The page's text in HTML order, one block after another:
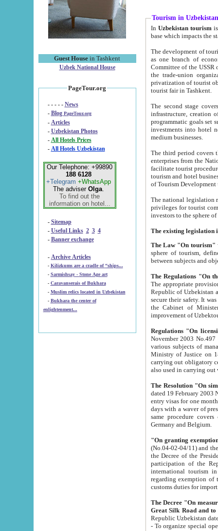
Guest House in Tashkent
Uzbek National House
PageTour.org
- - - - - News
- Blog PageTour.org
- Articles
- Uzbekistan Photos
-
All Hotels Prices
- All Hotels Uzbekistan
Our Telephone: +99890
188 6128
+Telegram +WhatsApp
The adviser Olga.
To find out the
information on hotel...
- Sitemap
- Useful Links 2 3 4
- Banner exchange
- Archive Articles
-
Kilizkums are a cradle of “ships...
-
Sarmishsay - Stone Age art
- Caravanserais of Bukhara
-
Muslim relics located in Uzbekistan
- Bukhara the center of
enlightenment...
Tourism in Uzbekistan
In Uzbekistan tourism is
The development of tourism in
as one branch of economy on the basis
Committee of the USSR on Foreign Tourism, the Bureau of Youth
the trade-union organizations, etc. This period covers 1992-1995. Since this moment there started
privatization of tourist objects,
tourist fair in Tashkent.
The second stage covers
infrastructure, creation of nongovernmental
programmatic goals set such as the Program of Tourism Development till 2005. There is a
investments into hotel
medium businesses.
The third period covers the years
enterprises from the National Uzbektourism Company. The
facilitate tourist procedures. The government attracts foreign investments and management companies into
tourism and hotel businesses.
of Tourism
The national legislation related
privileges for tourist companies made in form of
The Law "On tourism"
sphere of tourism, defines legislative norms for
The appropriate provision has been approved in
Republic of Uzbekistan and departure of citizens of the Republic of Uzbekistan abroad as tourists, and to
secure their safety. It was issued according
the Cabinet of Ministers of the Republic of Uzbekistan dated 28
Regulations "On
November 2003 No.497 stipulates the
various subjects of managing. The Order of certification of tourist services. It was registered within the
Ministry of Justice on 18 March
carrying out obligatory certification of tourist services rendered by
also used in
The Resolution "On
dated 19 February 2003 No.85. The Ministry for
entry visas for one month to citizens of Italian Republic visiting Uzbekistan as tourists within two working
days with a waver of presenting
same procedure covers citizens of France. Latvia,
Germany and Belgium.
"On granting
(No.04-02-04/11) and the State Tax
the Decree of the President of the Republic of Uzbekistan dated 2 July
participation of the
international tourism in the republic"
regarding exemption of tourist agencies in Samarkand,
customs
The Decree "On measures to
- To organize special open